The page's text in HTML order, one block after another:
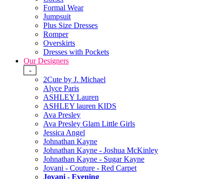
Formal Wear
Jumpsuit
Plus Size Dresses
Romper
Overskirts
Dresses with Pockets
Our Designers
-
2Cute by J. Michael
Alyce Paris
ASHLEY Lauren
ASHLEY lauren KIDS
Ava Presley
Ava Presley Glam Little Girls
Jessica Angel
Johnathan Kayne
Johnathan Kayne - Joshua McKinley
Johnathan Kayne - Sugar Kayne
Jovani - Couture - Red Carpet
Jovani - Evening